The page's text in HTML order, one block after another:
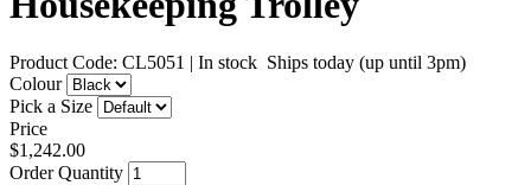
Product Code: CL5051 | In stock Ships today (up until 3pm)
Colour
Pick a Size
Price
$1,242.00
Order Quantity